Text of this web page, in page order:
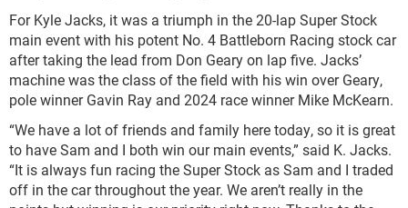
For Kyle Jacks, it was a triumph in the 20-lap Super Stock
main event with his potent No. 4 Battleborn Racing stock car
after taking the lead from Don Geary on lap five. Jacks’
machine was the class of the field with his win over Geary,
pole winner Gavin Ray and 2024 race winner Mike McKearn.
“We have a lot of friends and family here today, so it is great
to have Sam and I both win our main events,” said K. Jacks.
“It is always fun racing the Super Stock as Sam and I traded
off in the car throughout the year. We aren’t really in the